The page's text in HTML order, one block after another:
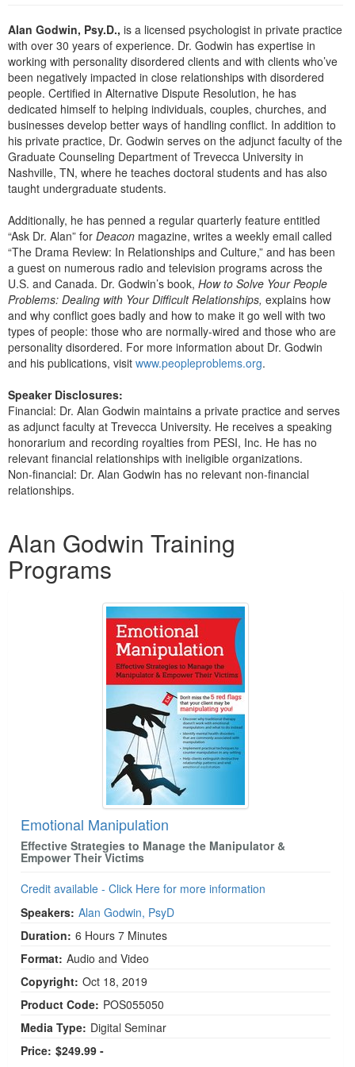
Psychologist
Social Worker
PESI Life
Rehab
Physical Therapist
Occupational Therapist
Speech-Language Pathologist
In-Person Seminar
Book
Magazine Subscription
Therapist.com Subscription
Free Worksheets
Tools/Toy/Games
DVD
Alan Godwin, Psy.D., is a licensed psychologist in private practice
with over 30 years of experience. Dr. Godwin has expertise in
working with personality disordered clients and with clients who’ve
been negatively impacted in close relationships with disordered
people. Certified in Alternative Dispute Resolution, he has
dedicated himself to helping individuals, couples, churches, and
businesses develop better ways of handling conflict. In addition to
his private practice, Dr. Godwin serves on the adjunct faculty of the
Graduate Counseling Department of Trevecca University in
Nashville, TN, where he teaches doctoral students and has also
taught undergraduate students.
Additionally, he has penned a regular quarterly feature entitled
“Ask Dr. Alan” for Deacon magazine, writes a weekly email called
“The Drama Review: In Relationships and Culture,” and has been
a guest on numerous radio and television programs across the
U.S. and Canada. Dr. Godwin’s book, How to Solve Your People
Problems: Dealing with Your Difficult Relationships, explains how
and why conflict goes badly and how to make it go well with two
types of people: those who are normally-wired and those who are
personality disordered. For more information about Dr. Godwin
and his publications, visit www.peopleproblems.org.
Speaker Disclosures:
Financial: Dr. Alan Godwin maintains a private practice and serves
as adjunct faculty at Trevecca University. He receives a speaking
honorarium and recording royalties from PESI, Inc. He has no
relevant financial relationships with ineligible organizations.
Non-financial: Dr. Alan Godwin has no relevant non-financial
relationships.
Alan Godwin Training
Programs
Emotional Manipulation
Effective Strategies to Manage the Manipulator &
Empower Their Victims
Credit available - Click Here for more information
Speakers: Alan Godwin, PsyD
Duration: 6 Hours 7 Minutes
Format: Audio and Video
Copyright: Oct 18, 2019
Product Code: POS055050
Media Type: Digital Seminar
Price: $249.99 -